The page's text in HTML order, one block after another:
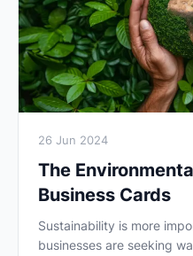
26 Jun 2024
The
Business Cards
Sustainability is more
businesses are seeking